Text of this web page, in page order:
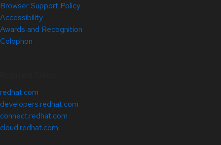
Browser Support Policy
Accessibility
Awards and Recognition
Colophon
redhat.com
developers.redhat.com
connect.redhat.com
cloud.redhat.com